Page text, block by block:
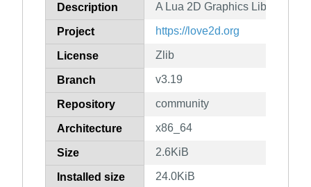
Description A Lua 2D Graphics Library
Project https://love2d.org
License Zlib
Branch v3.19
Repository community
Architecture x86_64
Size 2.6KiB
Installed size 24.0KiB